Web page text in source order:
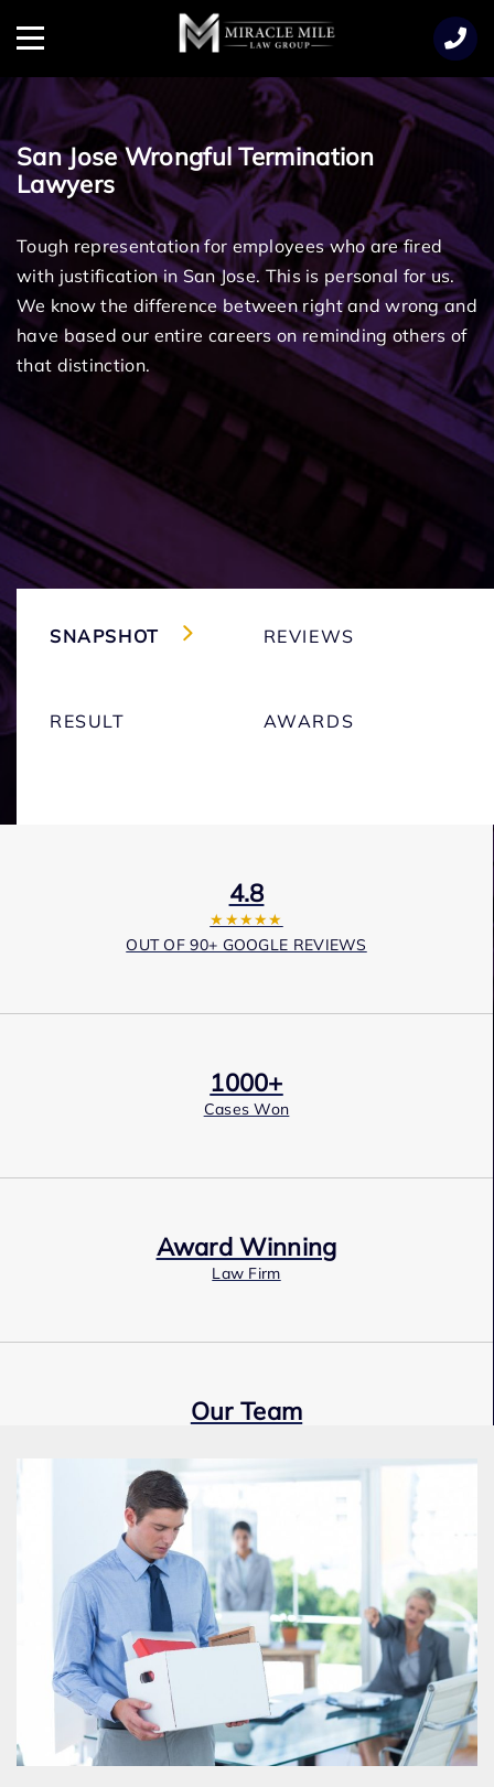
Menu
San Jose Wrongful Termination
Lawyers
Tough representation for employees who are fired
with justification in San Jose. This is personal for us.
We know the difference between right and wrong and
have based our entire careers on reminding others of
that distinction.
SNAPSHOT REVIEWS
RESULT AWARDS
4.8
★★★★★
OUT OF 90+ GOOGLE REVIEWS
1000+
Cases Won
Award Winning
Law Firm
Our Team